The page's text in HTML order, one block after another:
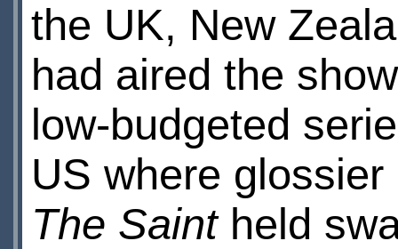
the UK, New
had aired the
low-budgeted
US where
The Saintheld